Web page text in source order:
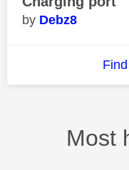
Debz8
Most